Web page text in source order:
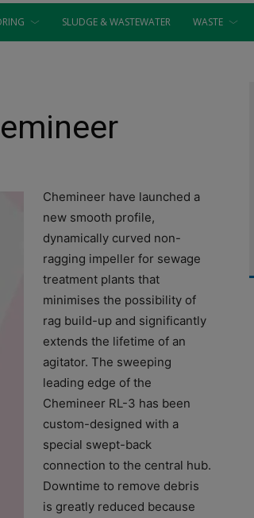
SLUDGE & WASTEWATER WASTE
Chemineer have launched a
new smooth profile,
dynamically curved non-
ragging impeller for sewage
treatment plants that
minimises the possibility of
rag build-up and significantly
extends the lifetime of an
agitator. The sweeping
leading edge of the
Chemineer RL-3 has been
custom-designed with a
special swept-back
connection to the central hub.
Downtime to remove debris
is greatly reduced because